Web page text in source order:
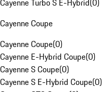
Cayenne Turbo S E-Hybrid(0)
Cayenne Coupe
Cayenne Coupe(0)
Cayenne E-Hybrid Coupe(0)
Cayenne S Coupe(0)
Cayenne S E-Hybrid Coupe(0)